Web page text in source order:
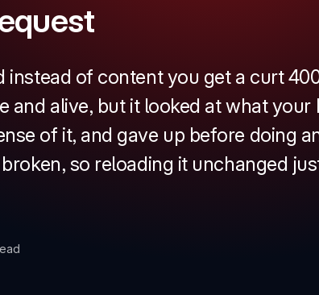
instead of content you get a curt
and alive, but it looked at what your
of it, and gave up before doing
so reloading it unchanged